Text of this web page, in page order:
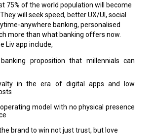
75% of the world population will become
will seek speed, better UX/UI, social
anywhere banking, personalised
more than what banking offers now.
Liv app include,
proposition that millennials can
in the era of digital apps and low
model with no physical presence
brand to win not just trust, but love